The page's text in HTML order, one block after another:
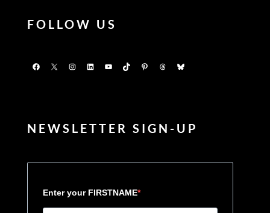
FOLLOW US
Facebook
X InstagramLinkedInYouTubeTikTokPinterestThreadsBluesky
NEWSLETTER SIGN-UP
Enter your FIRSTNAME